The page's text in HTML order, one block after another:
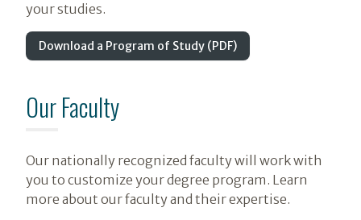
your studies.
Download a Program of Study (PDF)
Our Faculty
Our nationally recognized faculty will work with
you to customize your degree program. Learn
more about our faculty and their expertise.